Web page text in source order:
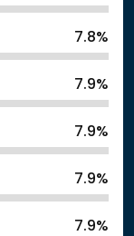
7.8%
7.9%
7.9%
7.9%
7.9%